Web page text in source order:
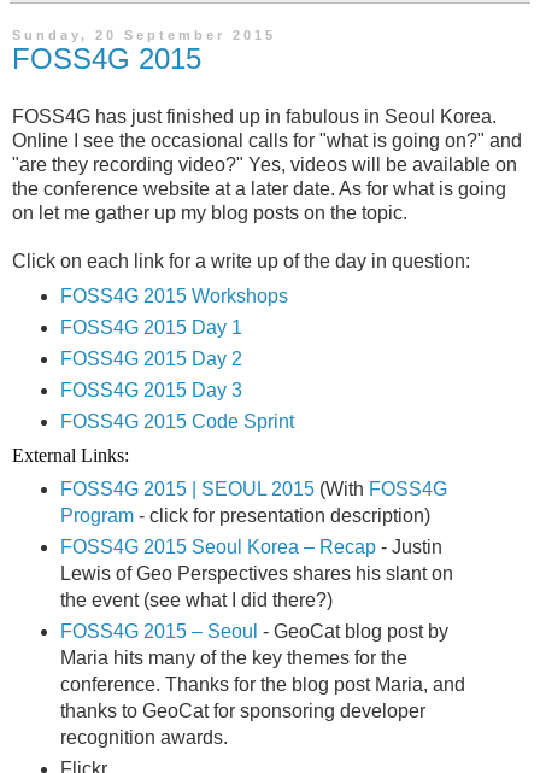
Sunday, 20 September 2015
FOSS4G 2015
FOSS4G has just finished up in fabulous in Seoul Korea.
Online I see the occasional calls for "what is going on?" and
"are they recording video?" Yes, videos will be available on
the conference website at a later date. As for what is going
on let me gather up my blog posts on the topic.
Click on each link for a write up of the day in question:
FOSS4G 2015 Workshops
FOSS4G 2015 Day 1
FOSS4G 2015 Day 2
FOSS4G 2015 Day 3
FOSS4G 2015 Code Sprint
External Links:
FOSS4G 2015 | SEOUL 2015(With FOSS4G
Program- click for presentation description)
FOSS4G 2015 Seoul Korea – Recap- Justin
Lewis of Geo Perspectives shares his slant on
the event (see what I did there?)
FOSS4G 2015 – Seoul - GeoCat blog post by
Maria hits many of the key themes for the
conference. Thanks for the blog post Maria, and
thanks to GeoCat for sponsoring developer
recognition awards.
Flickr